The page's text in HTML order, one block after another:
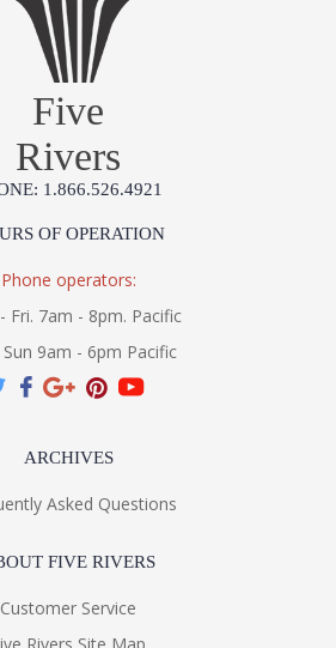
Five
Rivers
1.866.526.4921
OF OPERATION
Phone operators:
Fri. 7am - 8pm. Pacific
Sun 9am - 6pm Pacific
ARCHIVES
Asked Questions
FIVE RIVERS
Customer Service